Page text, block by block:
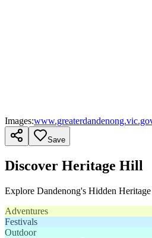
Images:
Save
Discover Heritage Hill
Explore Dandenong's Hidden Heritage
Adventures
Festivals
Outdoor